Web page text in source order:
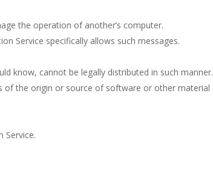
the operation of another’s computer.
Service specifically allows such messages.
know, cannot be legally distributed in such manner.
of the origin or source of software or other material
Service.